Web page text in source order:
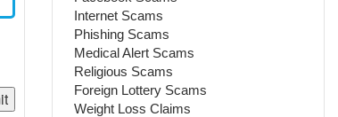
Internet Scams
Phishing Scams
Medical Alert Scams
Religious Scams
Foreign Lottery Scams
Weight Loss Claims